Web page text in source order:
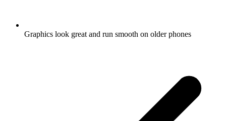
Graphics look great and run smooth on older phones